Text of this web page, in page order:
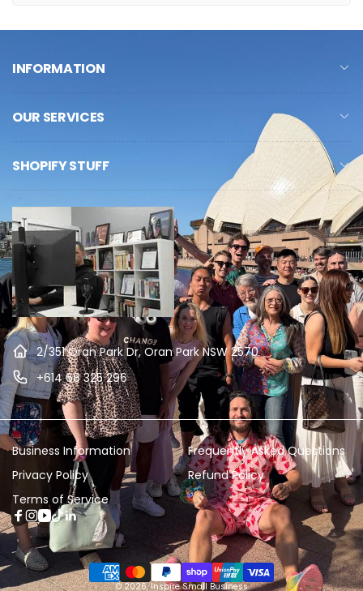
INFORMATION
OUR SERVICES
SHOPIFY STUFF
2/351 Oran Park Dr, Oran Park NSW 2570
+614 68 325 296
Business Information
Frequently Asked Questions
Privacy Policy
Refund Policy
Terms of Service
Facebook
Instagram
YouTube
TikTok
Linkedin
Payment
© 2026,Inspire Small Business